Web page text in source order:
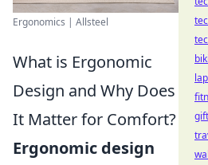
Ergonomics | Allsteel
What is Ergonomic
Design and Why Does
It Matter for Comfort?
Ergonomic design